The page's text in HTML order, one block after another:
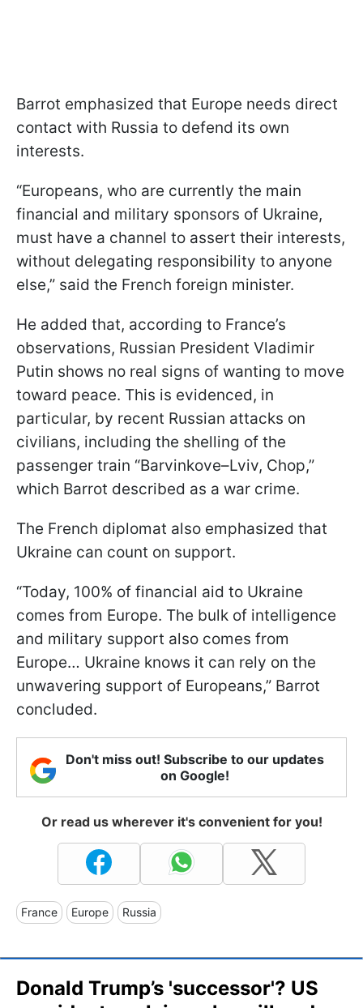
Barrot emphasized that Europe needs direct
contact with Russia to defend its own
interests.
“Europeans, who are currently the main
financial and military sponsors of Ukraine,
must have a channel to assert their interests,
without delegating responsibility to anyone
else,” said the French foreign minister.
He added that, according to France’s
observations, Russian President Vladimir
Putin shows no real signs of wanting to move
toward peace. This is evidenced, in
particular, by recent Russian attacks on
civilians, including the shelling of the
passenger train “Barvinkove–Lviv, Chop,”
which Barrot described as a war crime.
The French diplomat also emphasized that
Ukraine can count on support.
“Today, 100% of financial aid to Ukraine
comes from Europe. The bulk of intelligence
and military support also comes from
Europe… Ukraine knows it can rely on the
unwavering support of Europeans,” Barrot
concluded.
Don't miss out! Subscribe to our updates
on Google!
Or read us wherever it's convenient for you!
France Europe Russia
Donald Trump’s 'successor'? US